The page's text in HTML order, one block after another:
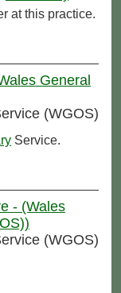
at this practice.
General
(WGOS)
Service.
- (Wales
(WGOS)